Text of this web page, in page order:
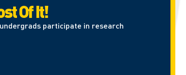
Of It!
participate in research